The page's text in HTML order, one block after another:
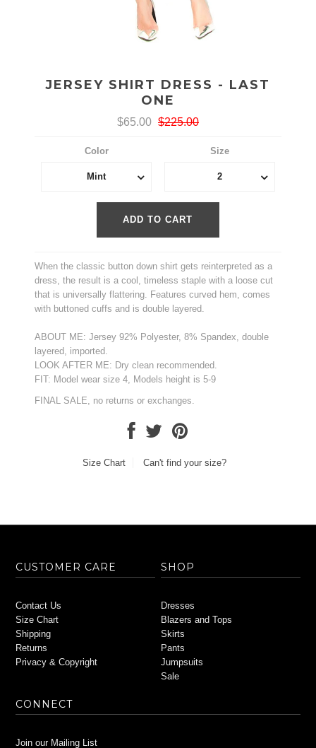
JERSEY SHIRT DRESS - LAST
ONE
$65.00 $225.00
Color
Mint
Size
2
When the classic button down shirt gets reinterpreted as a
dress, the result is a cool, timeless staple with a loose cut
that is universally flattering. Features curved hem, comes
with buttoned cuffs and is double layered.
ABOUT ME: Jersey 92% Polyester, 8% Spandex, double
layered, imported.
LOOK AFTER ME: Dry clean recommended.
FIT: Model wear size 4, Models height is 5-9
FINAL SALE, no returns or exchanges.
Size Chart Can't find your size?
CUSTOMER CARE
Contact Us
Size Chart
Shipping
Returns
Privacy & Copyright
SHOP
Dresses
Blazers and Tops
Skirts
Pants
Jumpsuits
Sale
CONNECT
Join our Mailing List